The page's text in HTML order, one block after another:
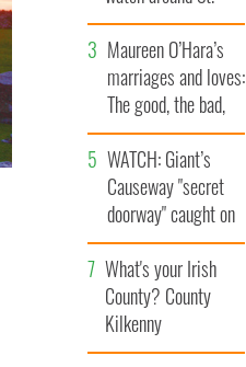
Patrick’s Day
Maureen O’Hara’s
marriages and loves:
The good, the bad,
and the ugly
WATCH: Giant’s
Causeway "secret
doorway" caught on
camera
What's your Irish
County? County
Kilkenny